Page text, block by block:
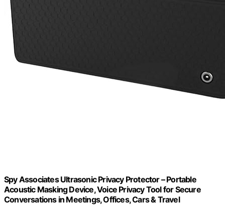
Spy Associates Ultrasonic Privacy Protector – Portable
Acoustic Masking Device, Voice Privacy Tool for Secure
Conversations in Meetings, Offices, Cars & Travel